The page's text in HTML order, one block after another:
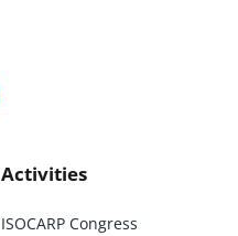
Activities
ISOCARP Congress